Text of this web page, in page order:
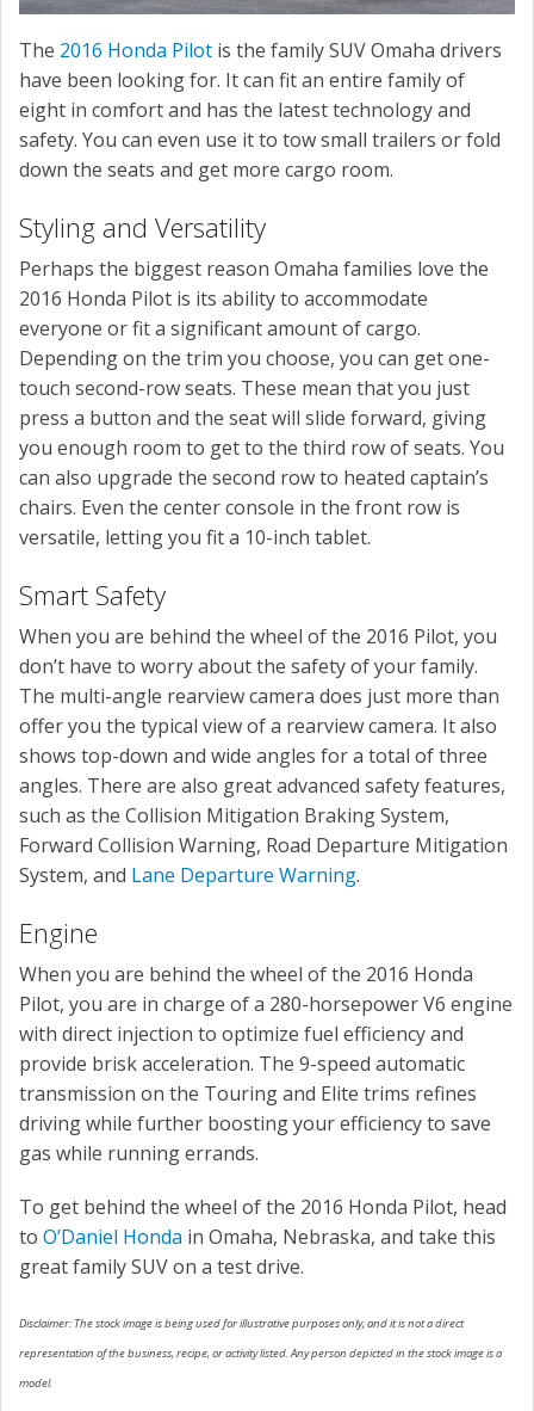
The 2016 Honda Pilot is the family SUV Omaha drivers
have been looking for. It can fit an entire family of
eight in comfort and has the latest technology and
safety. You can even use it to tow small trailers or fold
down the seats and get more cargo room.
Styling and Versatility
Perhaps the biggest reason Omaha families love the
2016 Honda Pilot is its ability to accommodate
everyone or fit a significant amount of cargo.
Depending on the trim you choose, you can get one-
touch second-row seats. These mean that you just
press a button and the seat will slide forward, giving
you enough room to get to the third row of seats. You
can also upgrade the second row to heated captain’s
chairs. Even the center console in the front row is
versatile, letting you fit a 10-inch tablet.
Smart Safety
When you are behind the wheel of the 2016 Pilot, you
don’t have to worry about the safety of your family.
The multi-angle rearview camera does just more than
offer you the typical view of a rearview camera. It also
shows top-down and wide angles for a total of three
angles. There are also great advanced safety features,
such as the Collision Mitigation Braking System,
Forward Collision Warning, Road Departure Mitigation
System, and Lane Departure Warning.
Engine
When you are behind the wheel of the 2016 Honda
Pilot, you are in charge of a 280-horsepower V6 engine
with direct injection to optimize fuel efficiency and
provide brisk acceleration. The 9-speed automatic
transmission on the Touring and Elite trims refines
driving while further boosting your efficiency to save
gas while running errands.
To get behind the wheel of the 2016 Honda Pilot, head
to O’Daniel Honda in Omaha, Nebraska, and take this
great family SUV on a test drive.
Disclaimer: The stock image is being used for illustrative purposes only, and it is not a direct
representation of the business, recipe, or activity listed. Any person depicted in the stock image is a
model.